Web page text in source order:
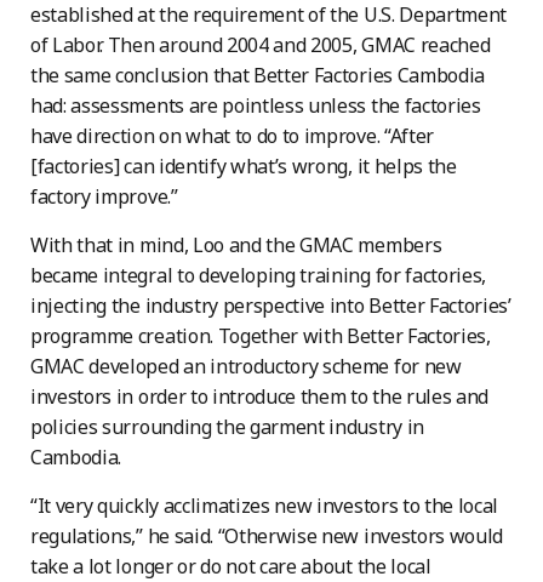
established at the requirement of the U.S. Department
of Labor. Then around 2004 and 2005, GMAC reached
the same conclusion that Better Factories Cambodia
had: assessments are pointless unless the factories
have direction on what to do to improve. “After
[factories] can identify what’s wrong, it helps the
factory improve.”
With that in mind, Loo and the GMAC members
became integral to developing training for factories,
injecting the industry perspective into Better Factories’
programme creation. Together with Better Factories,
GMAC developed an introductory scheme for new
investors in order to introduce them to the rules and
policies surrounding the garment industry in
Cambodia.
“It very quickly acclimatizes new investors to the local
regulations,” he said. “Otherwise new investors would
take a lot longer or do not care about the local